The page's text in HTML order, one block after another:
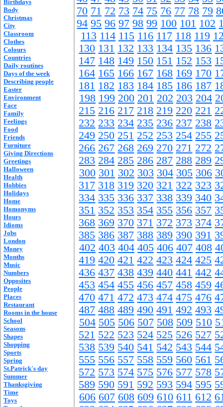
Birthdays
Body
Christmas
City
Classroom
Clothes
Colours
Countries
Daily routines
Days of the week
Describing people
Easter
Environment
Face
Family
Feelings
Food
Friends
Furniture
Giving Directions
Greetings
Halloween
Health
Hobbies
Holidays
Home
Homonyms
Hours
Idioms
Jobs
London
Money
Months
Music
Numbers
Opposites
People
Places
Restaurant
Rooms in the house
School
Seasons
Shapes
Shopping
Sports
Spring
St.Patrick's day
Summer
Thanksgiving
Time
Toys
70 71 72 73 74 75 76 77 78 79
94 95 96 97 98 99 100 101 102
113 114 115 116 117 118 119
130 131 132 133 134 135 136
147 148 149 150 151 152 153
164 165 166 167 168 169 170
181 182 183 184 185 186 187
198 199 200 201 202 203 204
215 216 217 218 219 220 221
232 233 234 235 236 237 238
249 250 251 252 253 254 255
266 267 268 269 270 271 272
283 284 285 286 287 288 289
300 301 302 303 304 305 306
317 318 319 320 321 322 323
334 335 336 337 338 339 340
351 352 353 354 355 356 357
368 369 370 371 372 373 374
385 386 387 388 389 390 391
402 403 404 405 406 407 408
419 420 421 422 423 424 425
436 437 438 439 440 441 442
453 454 455 456 457 458 459
470 471 472 473 474 475 476
487 488 489 490 491 492 493
504 505 506 507 508 509 510
521 522 523 524 525 526 527
538 539 540 541 542 543 544
555 556 557 558 559 560 561
572 573 574 575 576 577 578
589 590 591 592 593 594 595
606 607 608 609 610 611 612